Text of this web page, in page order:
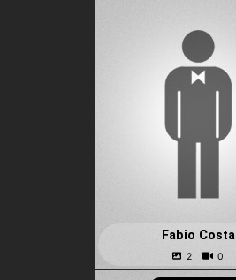
Fabio Costa